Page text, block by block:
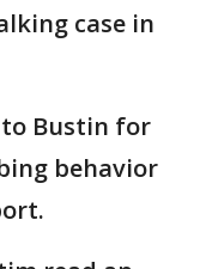
case in
Bustin for
behavior